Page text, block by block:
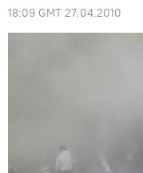
18:09 GMT 27.04.2010